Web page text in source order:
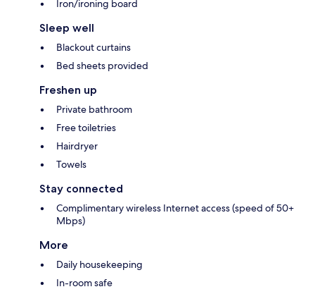
Iron/ironing board
Sleep well
Blackout curtains
Bed sheets provided
Freshen up
Private bathroom
Free toiletries
Hairdryer
Towels
Stay connected
Complimentary wireless Internet access (speed of 50+
Mbps)
More
Daily housekeeping
In-room safe